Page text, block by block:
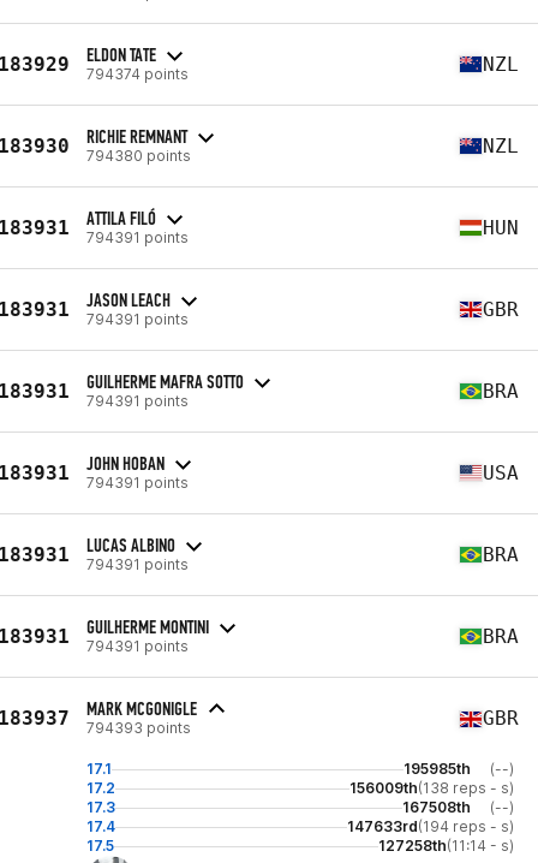
ELDON TATE
794374 points NZL
RICHIE REMNANT
794380 points NZL
ATTILA FILÓ
794391 points HUN
JASON LEACH
794391 points GBR
GUILHERME MAFRA SOTTO
794391 points BRA
JOHN HOBAN
794391 points USA
LUCAS ALBINO
794391 points BRA
GUILHERME MONTINI
794391 points BRA
MARK MCGONIGLE
794393 points GBR
17.1 195985th
(--)
17.2
156009th(138 reps - s)
17.3
167508th
(--)
17.4
147633rd(194 reps - s)
17.5
127258th(11:14 - s)